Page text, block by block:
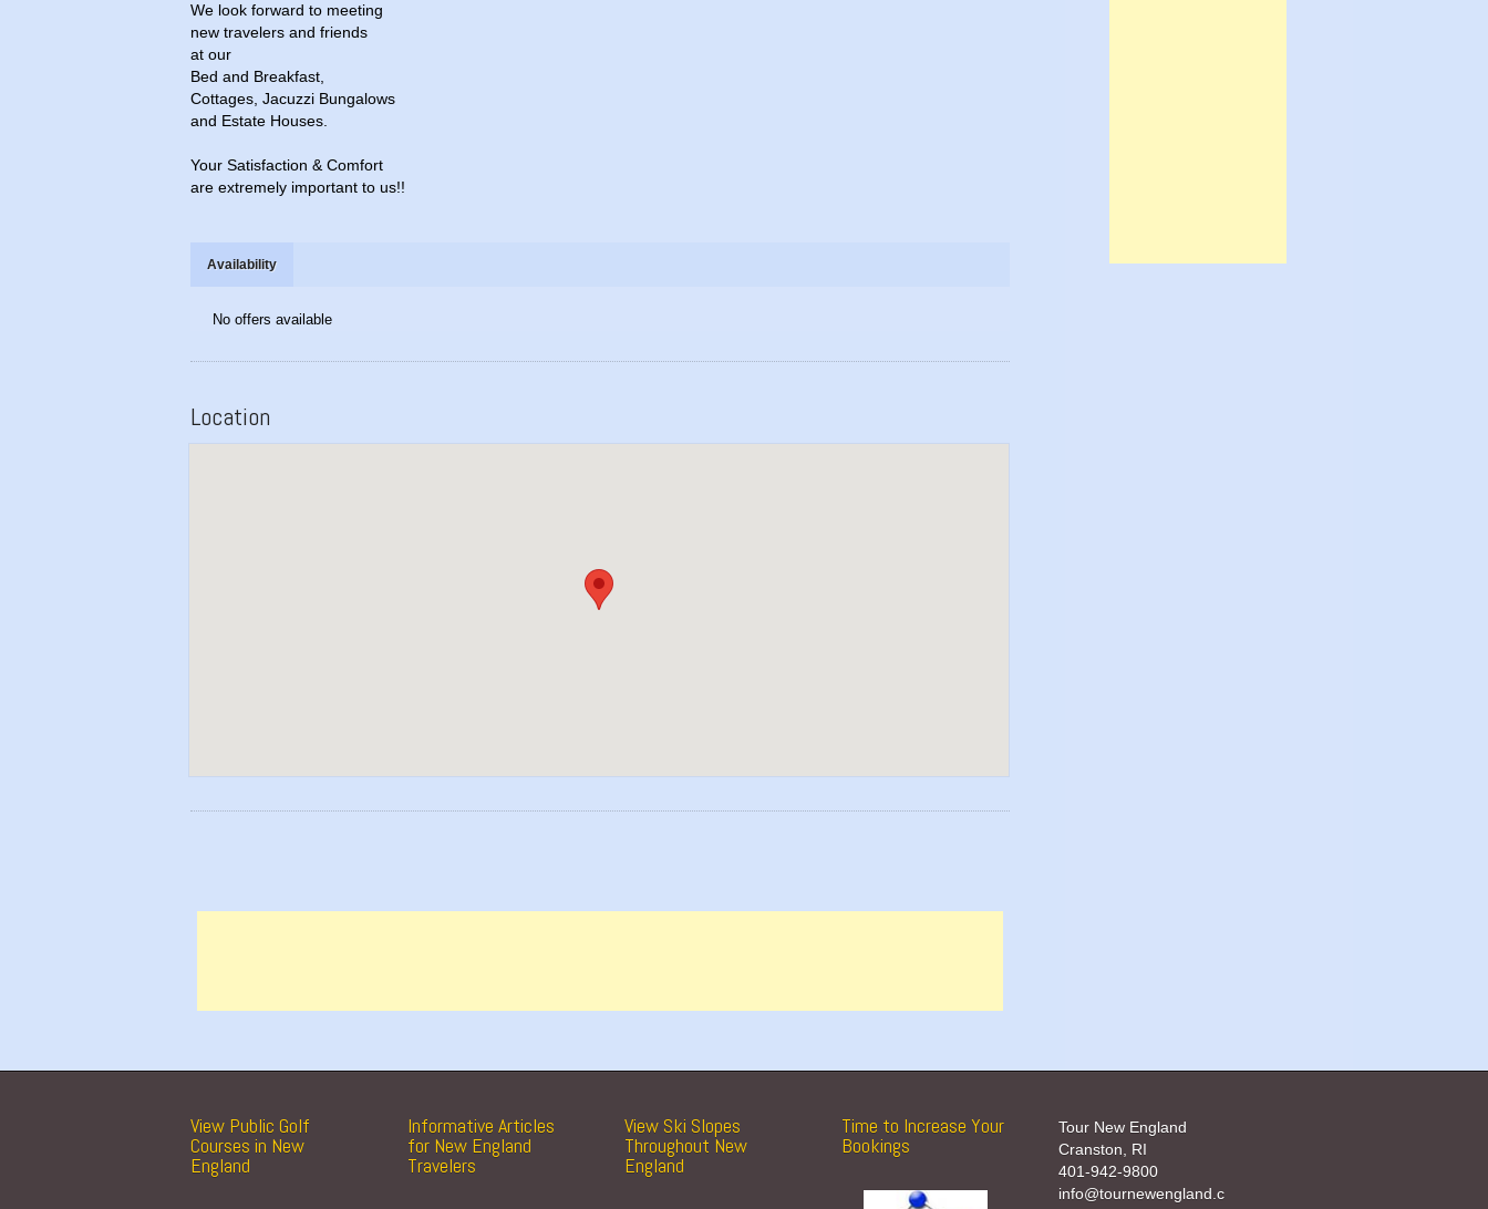
We look forward to meeting
new travelers and friends
at our
Bed and Breakfast,
Cottages, Jacuzzi Bungalows
and Estate Houses.
Your Satisfaction & Comfort
are extremely important to us!!
Availability
No offers available
Location
View Public Golf
Courses in New
England
Informative Articles
for New England
Travelers
View Ski Slopes
Throughout New
England
Time to Increase Your
Bookings
Tour New England
Cranston, RI
401-942-9800
info@tournewengland.c